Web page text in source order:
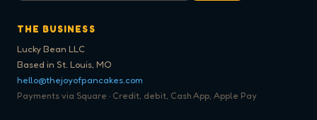
THE BUSINESS
Lucky Bean LLC
Based in St. Louis, MO
hello@thejoyofpancakes.com
Payments via Square · Credit, debit, Cash App, Apple Pay